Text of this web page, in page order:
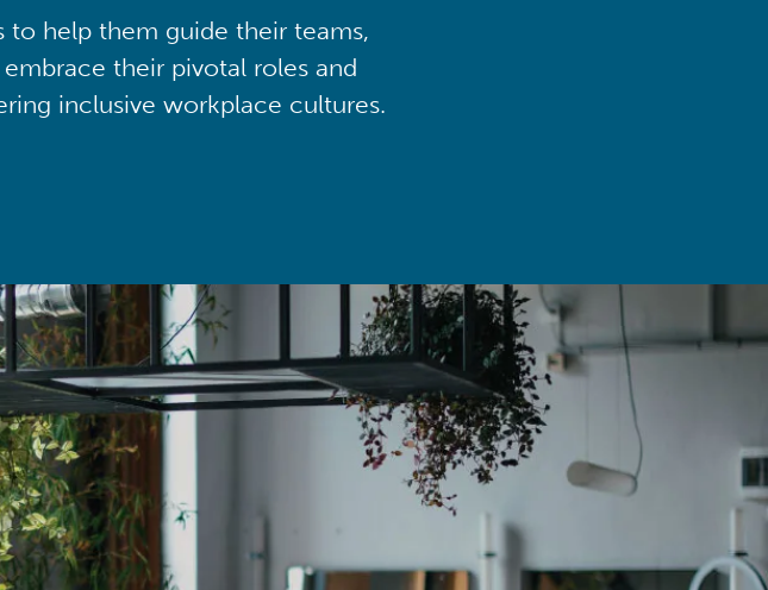
to help them guide their teams,
their pivotal roles and
inclusive workplace cultures.